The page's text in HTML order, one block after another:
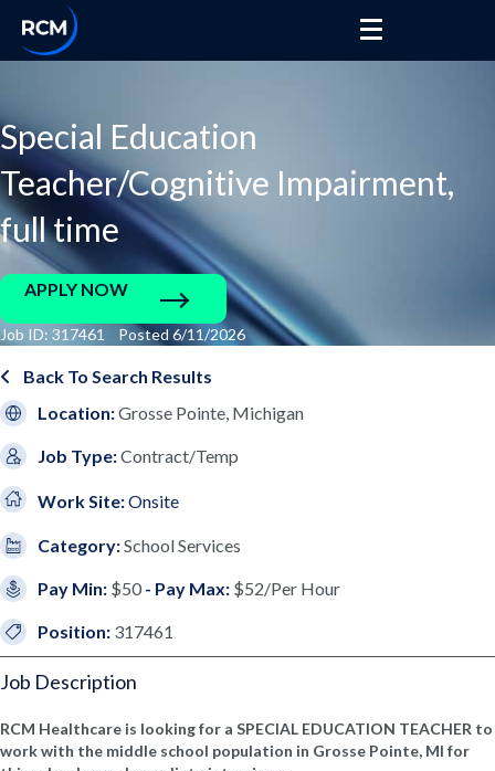
Special Education
Teacher/Cognitive Impairment,
full time
APPLY NOW
Job ID: 317461 Posted 6/11/2026
Back To Search Results
Location:Grosse Pointe, Michigan
Job Type:Contract/Temp
Work Site:Onsite
Category:School Services
Pay Min: $50 - Pay Max: $52/Per Hour
Position: 317461
Job Description
RCM Healthcare is looking for a SPECIAL EDUCATION TEACHER to
work with the middle school population in Grosse Pointe, MI for